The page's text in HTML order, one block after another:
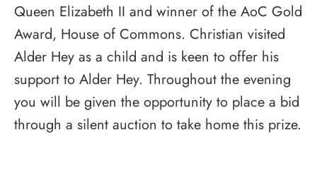
Queen Elizabeth II and winner of the AoC Gold
Award, House of Commons. Christian visited
Alder Hey as a child and is keen to offer his
support to Alder Hey. Throughout the evening
you will be given the opportunity to place a bid
through a silent auction to take home this prize.